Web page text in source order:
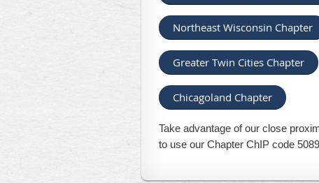
Northeast Wisconsin Chapter
Greater Twin Cities Chapter
Chicagoland Chapter
Take advantage of our close
to use our Chapter ChIP code